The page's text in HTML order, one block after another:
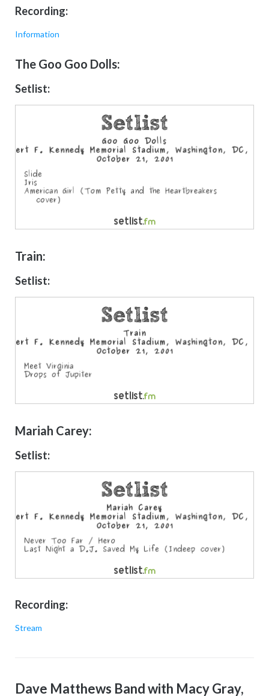
Recording:
Information
The Goo Goo Dolls:
Setlist:
Train:
Setlist:
Mariah Carey:
Setlist:
Recording:
Stream
Dave Matthews Band with Macy Gray,